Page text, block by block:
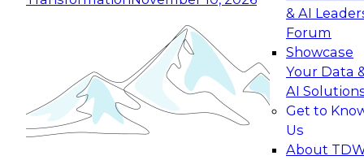
& AI
Forum
Showcase
Your Data
AI
Get to
Us
About
Expert Panel: Building Generative and Agentic
Applications: From Data Foundations to Real-
Join this Expert Panel to learn how your
organization can advance from
experimentation to production-level generative
November 9, 2026